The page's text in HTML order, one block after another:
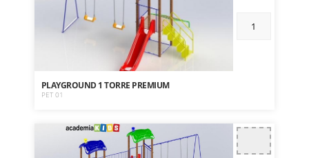
PLAYGROUND 1 TORRE PREMIUM
PET 01